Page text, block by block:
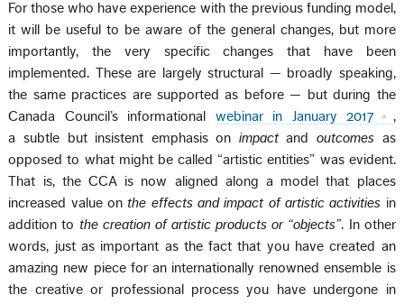
For those who have experience with the previous funding model,
it will be useful to be aware of the general changes, but more
importantly, the very specific changes that have been
implemented. These are largely structural — broadly speaking,
the same practices are supported as before — but during the
Canada Council’s informational webinar in January 2017
,
a subtle but insistent emphasis on impactandoutcomes as
opposed to what might be called “artistic entities” was evident.
That is, the CCA is now aligned along a model that places
increased value onthe effects and impact of artistic activities in
addition to the creation of artistic products or “objects”. In other
words, just as important as the fact that you have created an
amazing new piece for an internationally renowned ensemble is
the creative or professional process you have undergone in